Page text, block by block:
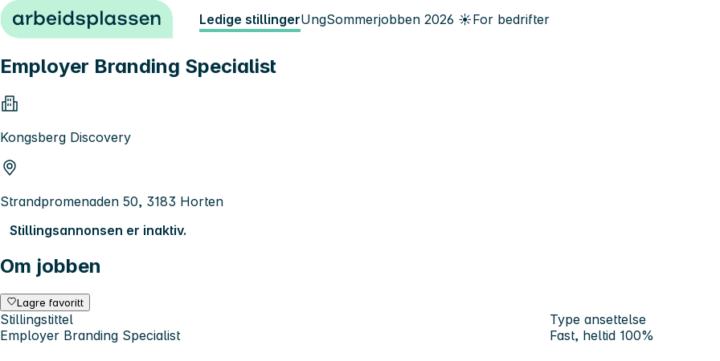
Hopp til innhold Ledige stillingerUngSommerjobben 2026 ☀️For bedrifter
Employer Branding Specialist
Kongsberg Discovery
Strandpromenaden 50, 3183 Horten
Stillingsannonsen er inaktiv.
Om jobben
Lagre favoritt
Stillingstittel
Employer Branding Specialist
Type ansettelse
Fast, heltid 100%